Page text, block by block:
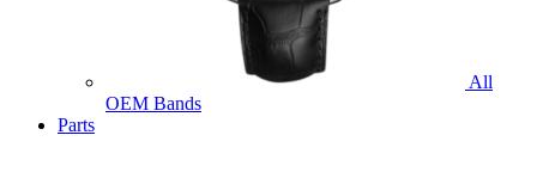
All
OEM Bands
Parts